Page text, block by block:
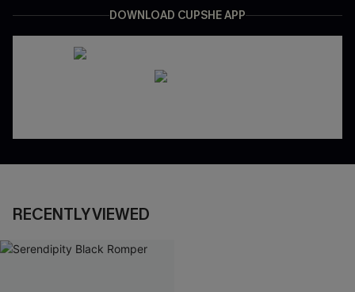
DOWNLOAD CUPSHE APP
RECENTLY VIEWED